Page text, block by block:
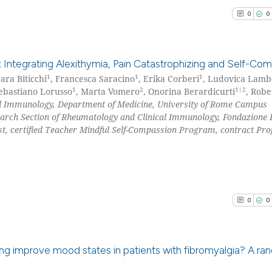
it supports,
citation was made.
See how this
Scite shows how
has been cited
context of the
classification
it supports,
0 0
0
0
0
Citing
Supporting
See how this
Scite shows how
Alexithymia, Pain Catastrophizing and Self-
Biticchi1, Francesca Saracino1, Erika Corberi1, Ludovica
Lorusso1, Marta Vomero2, Onorina Berardicurti1|2,
Department of Medicine, University of Rome Campus
Section of Rheumatology and Clinical Immunology, Fondazione
certified Teacher Mindful Self-Compassion Program, contract
0 0
improve mood states in patients with fibromyalgia? A